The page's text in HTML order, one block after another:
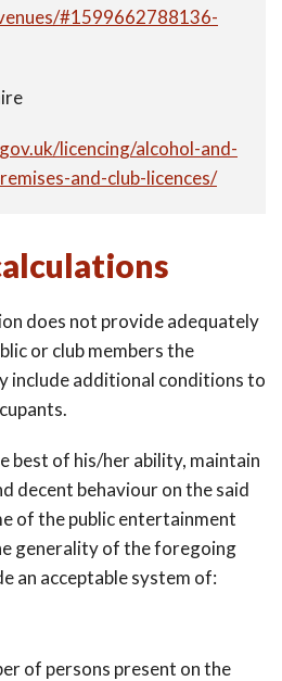
#1599662788136-
licencing/alcohol-and-
and-club-licences/
does not provide adequately
or club members the
include additional conditions to
best of his/her ability, maintain
decent behaviour on the said
of the public entertainment
generality of the foregoing
an acceptable system of:
of persons present on the